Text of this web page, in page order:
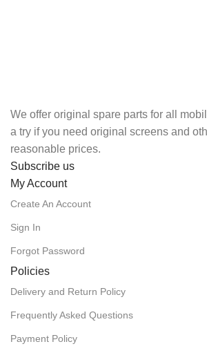
We offer original spare parts for all
a try if you need original screens and
reasonable prices.
Subscribe us
My Account
Create An Account
Sign In
Forgot Password
Policies
Delivery and Return Policy
Frequently Asked Questions
Payment Policy